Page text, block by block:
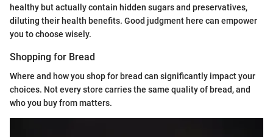
healthy but actually contain hidden sugars and preservatives,
diluting their health benefits. Good judgment here can empower
you to choose wisely.
Shopping for Bread
Where and how you shop for bread can significantly impact your
choices. Not every store carries the same quality of bread, and
who you buy from matters.